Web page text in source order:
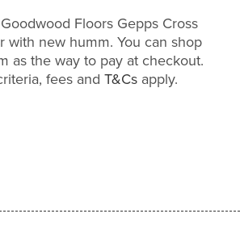
Floors Gepps Cross
with new humm. You can shop
as the way to pay at checkout.
fees and T&Csapply.